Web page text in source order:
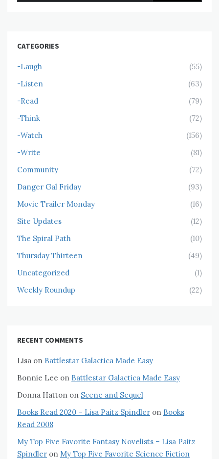
CATEGORIES
-Laugh
(55)
-Listen
(63)
-Read
(79)
-Think
(72)
-Watch
(156)
-Write
(81)
Community
(72)
Danger Gal Friday
(93)
Movie Trailer Monday
(16)
Site Updates
(12)
The Spiral Path
(10)
Thursday Thirteen
(49)
Uncategorized
(1)
Weekly Roundup
(22)
RECENT COMMENTS
Lisa on Battlestar Galactica Made Easy
Bonnie Lee on Battlestar Galactica Made Easy
Donna Hatton on Scene and Sequel
Books Read 2020 – Lisa Paitz Spindler on Books
Read 2008
My Top Five Favorite Fantasy Novelists – Lisa Paitz
Spindler on My Top Five Favorite Science Fiction